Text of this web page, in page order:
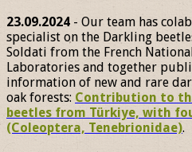
23.09.2024 - Our team has
specialist on the Darkling
Soldati from the French
Laboratories and together
information of new and rare
oak forests: Contribution to
beetles from Türkiye, with
(Coleoptera, Tenebrionidae).